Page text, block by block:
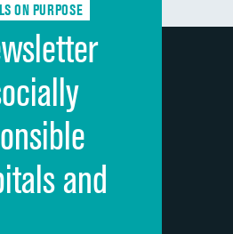
DATA UNAVAILABLE
ON PURPOSE
and